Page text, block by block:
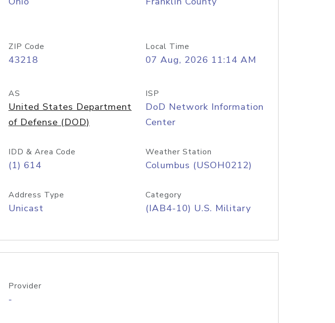
ZIP Code
43218
Local Time
07 Aug, 2026 11:14 AM
AS
United States Department
of Defense (DOD)
ISP
DoD Network Information
Center
IDD & Area Code
(1) 614
Weather Station
Columbus (USOH0212)
Address Type
Unicast
Category
(IAB4-10) U.S. Military
Provider
-